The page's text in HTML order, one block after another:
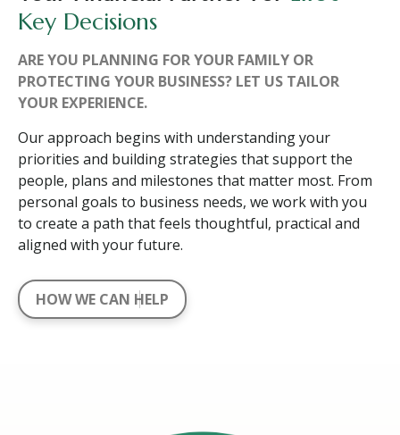
Key Decisions
ARE YOU PLANNING FOR YOUR FAMILY OR
PROTECTING YOUR BUSINESS? LET US TAILOR
YOUR EXPERIENCE.
Our approach begins with understanding your
priorities and building strategies that support the
people, plans and milestones that matter most. From
personal goals to business needs, we work with you
to create a path that feels thoughtful, practical and
aligned with your future.
HOW WE CAN HELP